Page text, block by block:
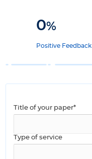
0%
Positive Feedback
Title of your paper*
Type of service